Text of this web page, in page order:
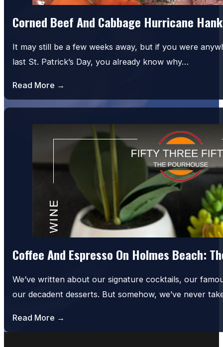
Corned Beef And Cabbage Hurricane
It may still be a few weeks away, but if you were
last St. Patrick’s Day, you already know why…
Read More →
Coffee And Espresso On Holmes Beach:
We’ve written about our signature cocktails, our
our decadent desserts. But somehow, we’ve never
Read More →